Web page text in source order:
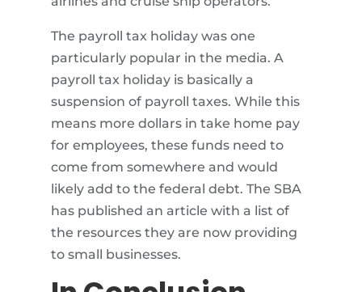
The payroll tax holiday was one
particularly popular in the media. A
payroll tax holiday is basically a
suspension of payroll taxes. While this
means more dollars in take home pay
for employees, these funds need to
come from somewhere and would
likely add to the federal debt. The SBA
has published an article with a list of
the resources they are now providing
to small businesses.